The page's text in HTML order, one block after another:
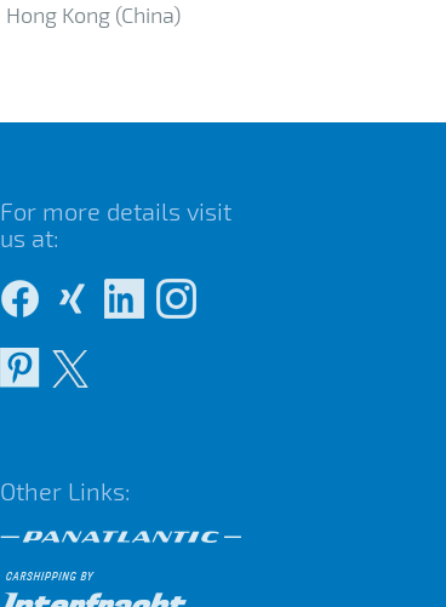
Hong Kong (China)
For more details visit
us at:
Other Links: